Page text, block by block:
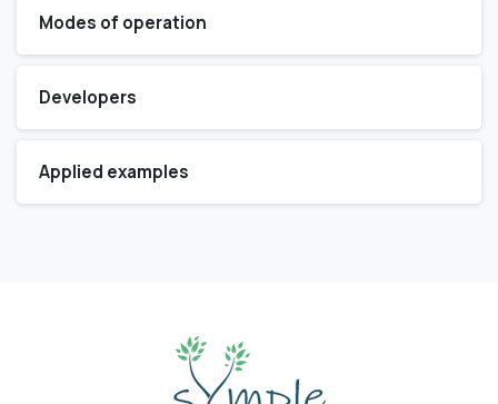
Modes of operation
Developers
Applied examples